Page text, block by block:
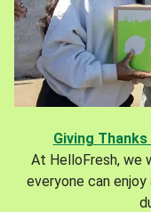
Giving
At HelloFresh, we
everyone can